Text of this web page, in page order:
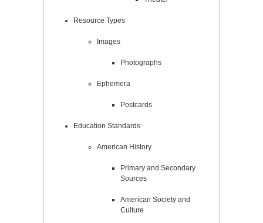
Resource Types
Images
Photographs
Ephemera
Postcards
Education Standards
American History
Primary and Secondary
Sources
American Society and
Culture